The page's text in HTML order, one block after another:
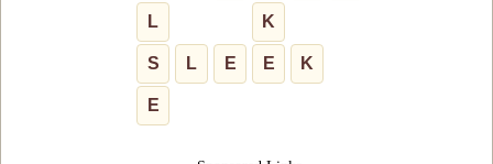
L K
S L E E K
E